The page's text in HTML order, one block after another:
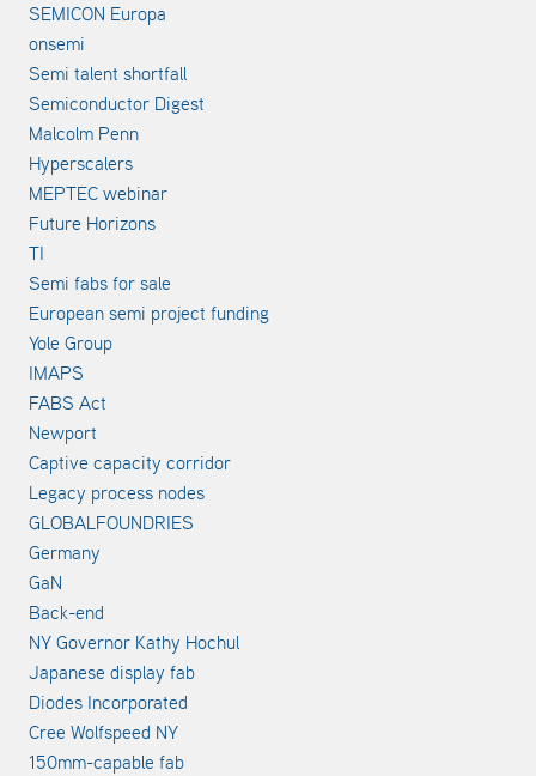
SEMICON Europa
onsemi
Semi talent shortfall
Semiconductor Digest
Malcolm Penn
Hyperscalers
MEPTEC webinar
Future Horizons
TI
Semi fabs for sale
European semi project funding
Yole Group
IMAPS
FABS Act
Newport
Captive capacity corridor
Legacy process nodes
GLOBALFOUNDRIES
Germany
GaN
Back-end
NY Governor Kathy Hochul
Japanese display fab
Diodes Incorporated
Cree Wolfspeed NY
150mm-capable fab